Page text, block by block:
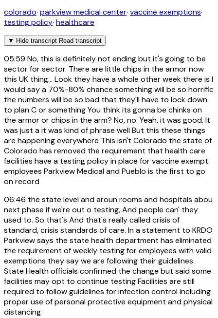
colorado· parkview medical center· vaccine exemptions·
testing policy· healthcare
▼ Hide transcript Read transcript
05:59 No, this is definitely not ending but it's going to be
sector for sector. There are little chips in the armor now
this UK thing... Look they have a whole other week there is I
would say a 70%-80% chance something will be so horrific
the numbers will be so bad that they'll have to lock down
to plan C or something You think its gonna be chinks on
the armor or chips in the arm? No, no. Yeah, it was good. It
was just a it was kind of phrase well But this these things
are happening everywhere This isn't Colorado the state of
Colorado has removed the requirement that health care
facilities have a testing policy in place for vaccine exempt
employees Parkview Medical and Pueblo is the first to go
on record
06:46 the state level and aroun rooms and hospitals abou
next phase if we're out o testing, And people can' they
used to. So that's And that's really called crisis of
standard, crisis standards of care. In a statement to KRDO
Parkview says the state health department has eliminated
the requirement of weekly testing for employees with valid
exemptions they say we are following their guidelines
State Health officials confirmed the change but said some
facilities may opt to continue testing Facilities are still
required to follow guidelines for infection control including
proper use of personal protective equipment and physical
distancing